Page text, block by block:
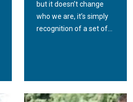
but it doesn’t change
who we are, it’s simply
recognition of a set of...